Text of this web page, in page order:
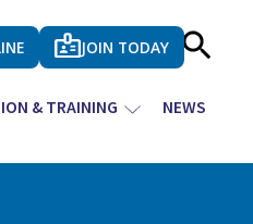
JOIN TODAY
& TRAINING NEWS